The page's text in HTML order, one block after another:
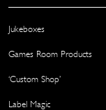
Jukeboxes
Games Room Products
‘Custom Shop’
Label Magic